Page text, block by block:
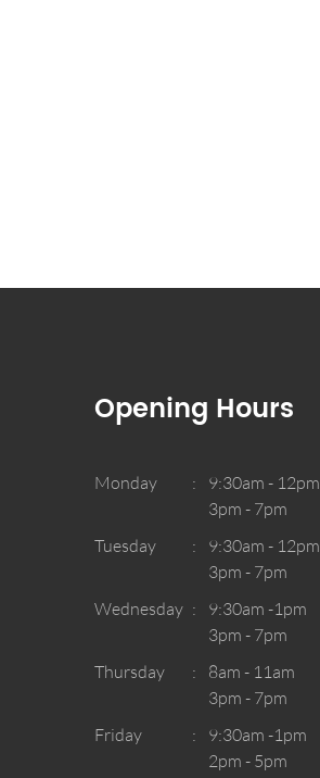
Opening Hours
Monday
9:30am - 12pm
3pm - 7pm
Tuesday
9:30am - 12pm
3pm - 7pm
Wednesday
9:30am -1pm
3pm - 7pm
Thursday
8am - 11am
3pm - 7pm
Friday
9:30am -1pm
2pm - 5pm